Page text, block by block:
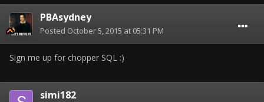
PBAsydney
Posted October 5, 2015 at 05:31 PM
Sign me up for chopper SQL :)
simi182